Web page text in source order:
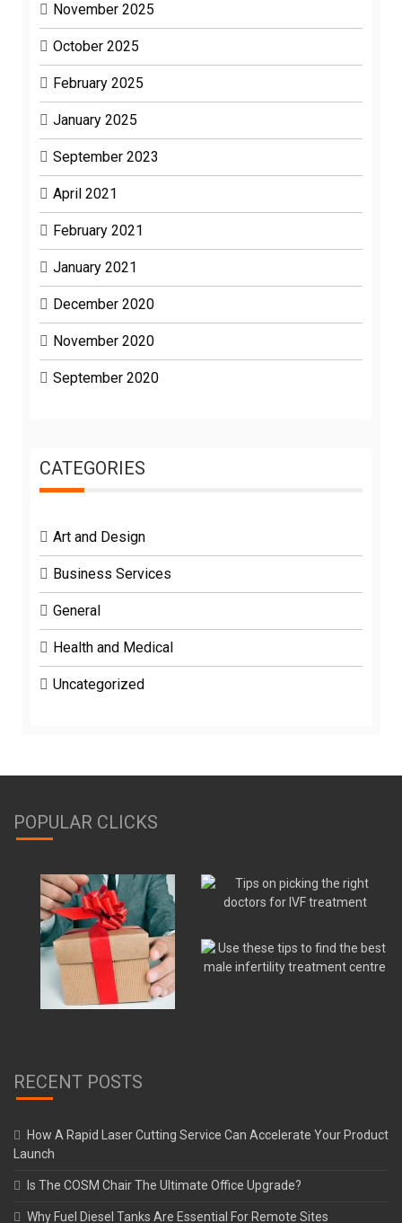
November 2025
October 2025
February 2025
January 2025
September 2023
April 2021
February 2021
January 2021
December 2020
November 2020
September 2020
CATEGORIES
Art and Design
Business Services
General
Health and Medical
Uncategorized
POPULAR CLICKS
RECENT POSTS
How A Rapid Laser Cutting Service Can Accelerate Your Product
Launch
Is The COSM Chair The Ultimate Office Upgrade?
Why Fuel Diesel Tanks Are Essential For Remote Sites